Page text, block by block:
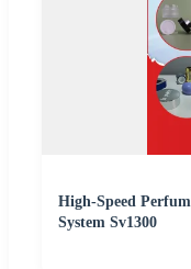
High-Speed
System Sv1300